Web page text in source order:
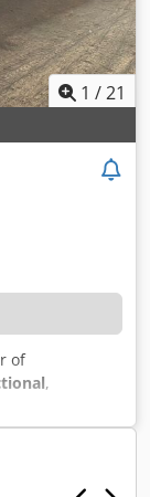
1 /21
of
,
model: